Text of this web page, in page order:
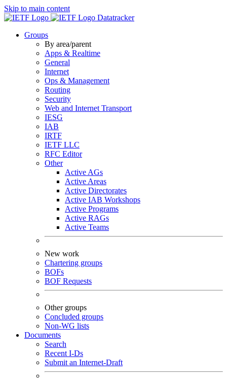
Skip to main content
Datatracker
Groups
By area/parent
Apps & Realtime
General
Internet
Ops & Management
Routing
Security
Web and Internet Transport
IESG
IAB
IRTF
IETF LLC
RFC Editor
Other
Active AGs
Active Areas
Active Directorates
Active IAB Workshops
Active Programs
Active RAGs
Active Teams
New work
Chartering groups
BOFs
BOF Requests
Other groups
Concluded groups
Non-WG lists
Documents
Search
Recent I-Ds
Submit an Internet-Draft